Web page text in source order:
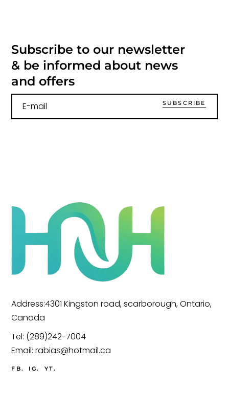
Subscribe to our newsletter
& be informed about news
and offers
SUBSCRIBE
Address:4301 Kingston road, scarborough, Ontario,
Canada
Tel: (289)242-7004
Email:rabias@hotmail.ca
FB. IG. YT.